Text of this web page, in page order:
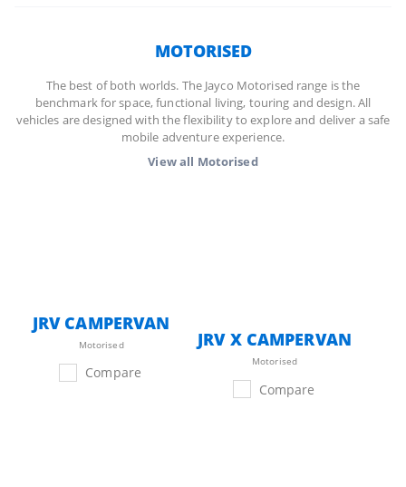
MOTORISED
The best of both worlds. The Jayco Motorised range is the
benchmark for space, functional living, touring and design. All
vehicles are designed with the flexibility to explore and deliver a safe
mobile adventure experience.
View all Motorised
JRV CAMPERVAN
Motorised
Compare
JRV X CAMPERVAN
Motorised
Compare